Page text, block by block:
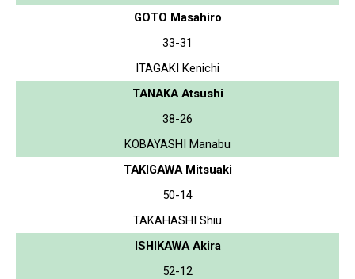
GOTO Masahiro
33-31
ITAGAKI Kenichi
TANAKA Atsushi
38-26
KOBAYASHI Manabu
TAKIGAWA Mitsuaki
50-14
TAKAHASHI Shiu
ISHIKAWA Akira
52-12